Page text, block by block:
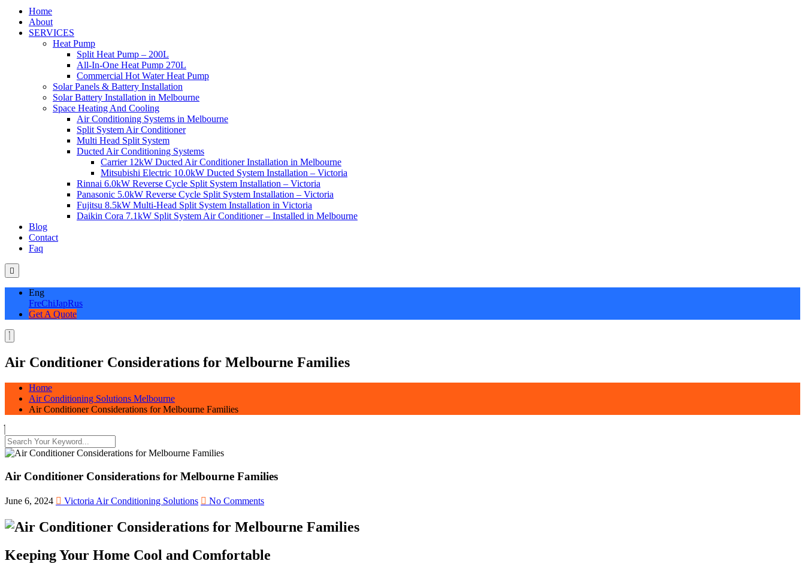
Home
About
SERVICES
Heat Pump
Split Heat Pump – 200L
All-In-One Heat Pump 270L
Commercial Hot Water Heat Pump
Solar Panels & Battery Installation
Solar Battery Installation in Melbourne
Space Heating And Cooling
Air Conditioning Systems in Melbourne
Split System Air Conditioner
Multi Head Split System
Ducted Air Conditioning Systems
Carrier 12kW Ducted Air Conditioner Installation in Melbourne
Mitsubishi Electric 10.0kW Ducted System Installation – Victoria
Rinnai 6.0kW Reverse Cycle Split System Installation – Victoria
Panasonic 5.0kW Reverse Cycle Split System Installation – Victoria
Fujitsu 8.5kW Multi-Head Split System Installation in Victoria
Daikin Cora 7.1kW Split System Air Conditioner – Installed in Melbourne
Blog
Contact
Faq
Eng
FreChiJapRus
Get A Quote
Air Conditioner Considerations for Melbourne Families
Home
Air Conditioning Solutions Melbourne
Air Conditioner Considerations for Melbourne Families
Air Conditioner Considerations for Melbourne Families
June 6, 2024 Victoria Air Conditioning Solutions No Comments
Keeping Your Home Cool and Comfortable